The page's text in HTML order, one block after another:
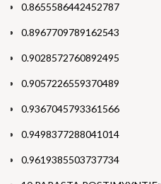
0.8655586442452787
0.8967709789162543
0.9028572760892495
0.9057226559370489
0.9367045793361566
0.9498377288041014
0.9619385503737734